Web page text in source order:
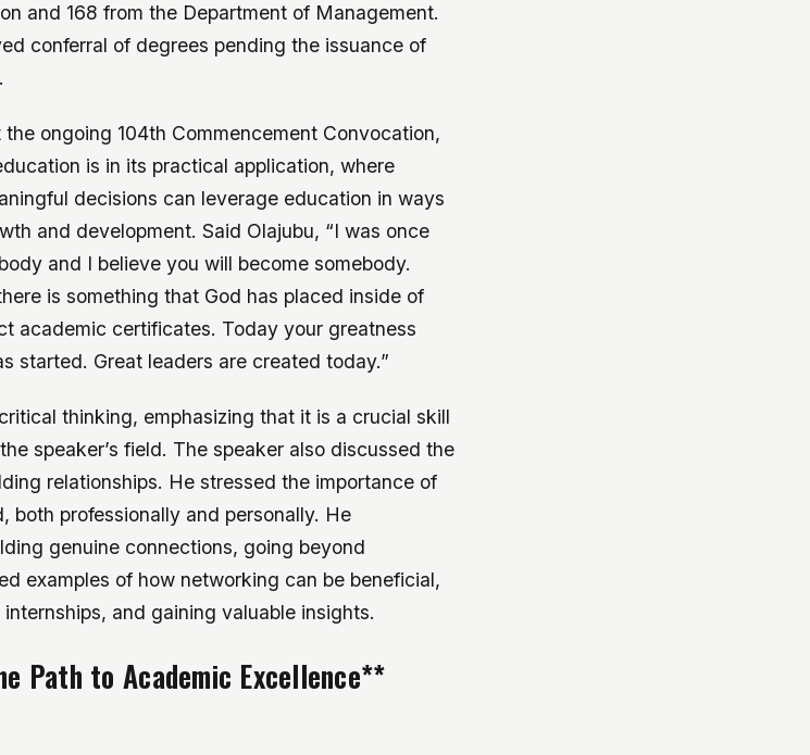
and 168 from the Department of Management.
conferral of degrees pending the issuance of
ongoing 104th Commencement Convocation,
is in its practical application, where
decisions can leverage education in ways
and development. Said Olajubu, “I was once
and I believe you will become somebody.
is something that God has placed inside of
academic certificates. Today your greatness
started. Great leaders are created today.”
thinking, emphasizing that it is a crucial skill
speaker’s field. The speaker also discussed the
relationships. He stressed the importance of
both professionally and personally. He
genuine connections, going beyond
examples of how networking can be beneficial,
and gaining valuable insights.
Path to Academic Excellence**